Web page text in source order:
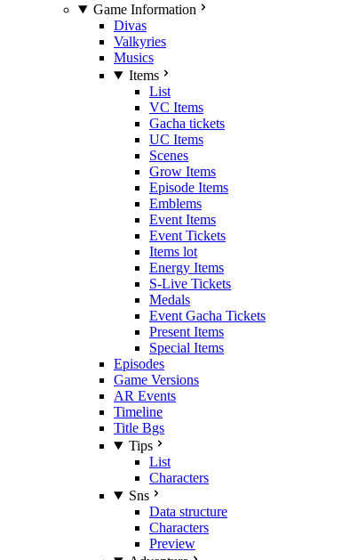
Game Information
Divas
Valkyries
Musics
Items
List
VC Items
Gacha tickets
UC Items
Scenes
Grow Items
Episode Items
Emblems
Event Items
Event Tickets
Items lot
Energy Items
S-Live Tickets
Medals
Event Gacha Tickets
Present Items
Special Items
Episodes
Game Versions
AR Events
Timeline
Title Bgs
Tips
List
Characters
Sns
Data structure
Characters
Preview